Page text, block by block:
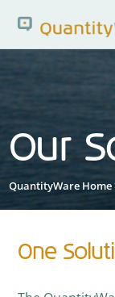
Search
Pages
Portal Guide
Our
QuantityWare Home
One